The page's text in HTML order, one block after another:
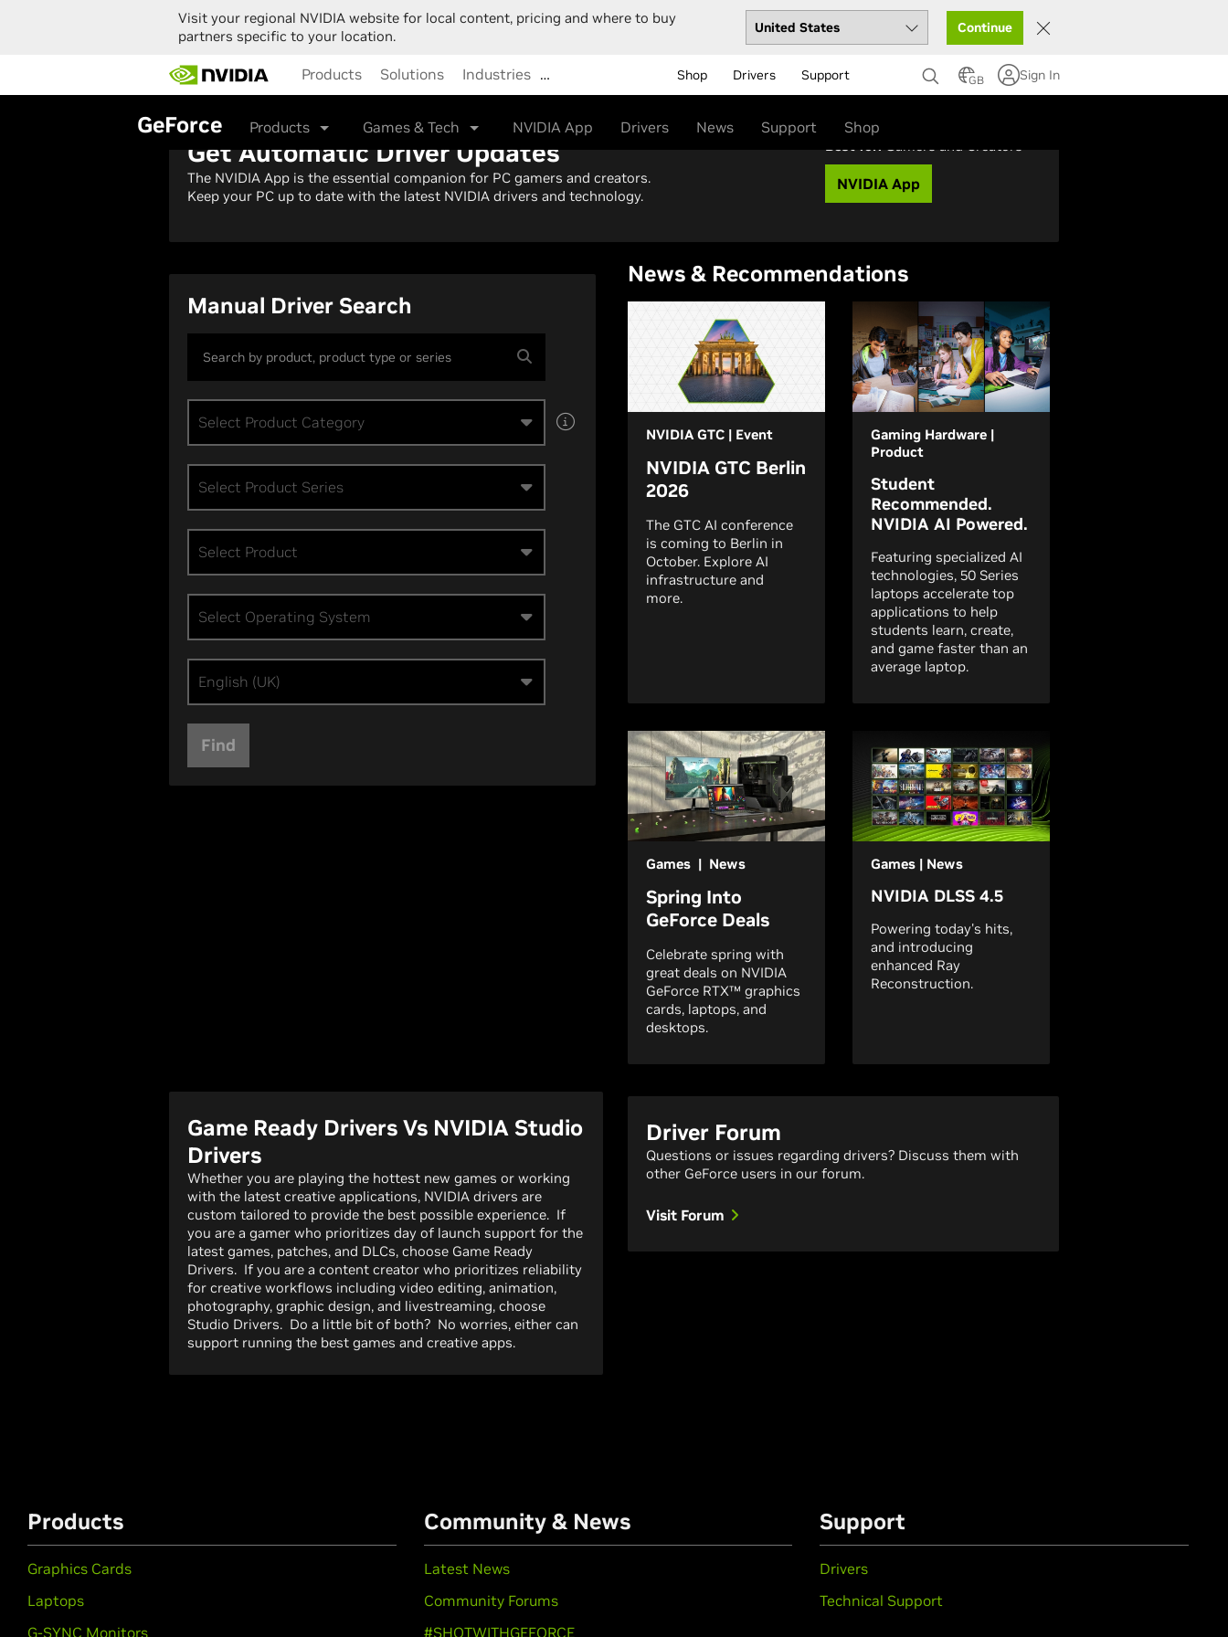
Visit your regional NVIDIA website for local content, pricing and where to buy
partners specific to your location.
Continue
main
Products Solutions Industries … Shop Drivers Support GB Sign In
GeForce Products Games & Tech NVIDIA App Drivers News Support Shop
Get Automatic Driver Updates
The NVIDIA App is the essential companion for PC gamers and creators.
Keep your PC up to date with the latest NVIDIA drivers and technology.
Best for: Gamers and Creators
NVIDIA App
Manual Driver Search
Select Product Category
Select Product Series
Select Product
Select Operating System
English (UK)
Find
News & Recommendations
NVIDIA GTC | Event
NVIDIA GTC Berlin
2026
The GTC AI conference
is coming to Berlin in
October. Explore AI
infrastructure and
more.
Gaming Hardware |
Product
Student
Recommended.
NVIDIA AI Powered.
Featuring specialized AI
technologies, 50 Series
laptops accelerate top
applications to help
students learn, create,
and game faster than an
average laptop.
Games | News
Spring Into
GeForce Deals
Celebrate spring with
great deals on NVIDIA
GeForce RTX™ graphics
cards, laptops, and
desktops.
Games | News
NVIDIA DLSS 4.5
Powering today's hits,
and introducing
enhanced Ray
Reconstruction.
Game Ready Drivers Vs NVIDIA Studio
Drivers
Whether you are playing the hottest new games or working
with the latest creative applications, NVIDIA drivers are
custom tailored to provide the best possible experience. If
you are a gamer who prioritizes day of launch support for the
latest games, patches, and DLCs, choose Game Ready
Drivers. If you are a content creator who prioritizes reliability
for creative workflows including video editing, animation,
photography, graphic design, and livestreaming, choose
Studio Drivers. Do a little bit of both? No worries, either can
support running the best games and creative apps.
Driver Forum
Questions or issues regarding drivers? Discuss them with
other GeForce users in our forum.
Visit Forum
Products
Graphics Cards
Laptops
G-SYNC Monitors
Community & News
Latest News
Community Forums
#SHOTWITHGEFORCE
Support
Drivers
Technical Support